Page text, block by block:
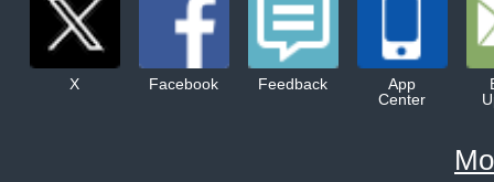
X Facebook Feedback
App
Center